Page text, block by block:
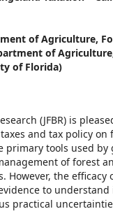
of Agriculture,
of
of Florida)
(JFBR) is
and tax policy
primary tools used
of forest
However, the
to
practical